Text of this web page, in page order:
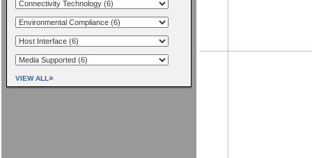
VIEW ALL »